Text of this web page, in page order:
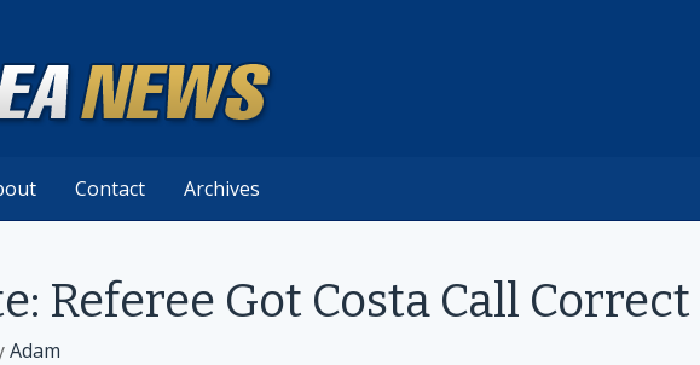
Contact Archives
Referee Got Costa Call Correct
Adam